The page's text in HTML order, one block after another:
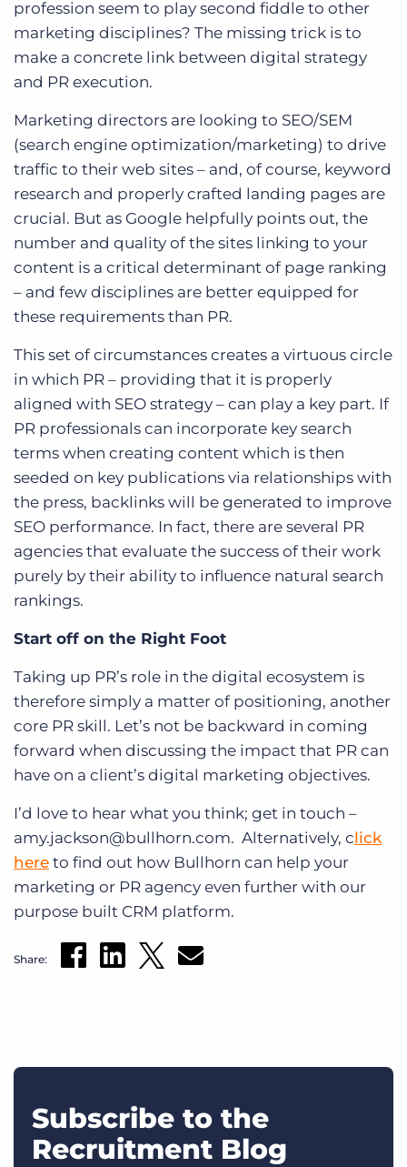
profession seem to play second fiddle to other
marketing disciplines? The missing trick is to
make a concrete link between digital strategy
and PR execution.
Marketing directors are looking to SEO/SEM
(search engine optimization/marketing) to drive
traffic to their web sites – and, of course, keyword
research and properly crafted landing pages are
crucial. But as Google helpfully points out, the
number and quality of the sites linking to your
content is a critical determinant of page ranking
– and few disciplines are better equipped for
these requirements than PR.
This set of circumstances creates a virtuous circle
in which PR – providing that it is properly
aligned with SEO strategy – can play a key part. If
PR professionals can incorporate key search
terms when creating content which is then
seeded on key publications via relationships with
the press, backlinks will be generated to improve
SEO performance. In fact, there are several PR
agencies that evaluate the success of their work
purely by their ability to influence natural search
rankings.
Start off on the Right Foot
Taking up PR’s role in the digital ecosystem is
therefore simply a matter of positioning, another
core PR skill. Let’s not be backward in coming
forward when discussing the impact that PR can
have on a client’s digital marketing objectives.
I’d love to hear what you think; get in touch –
amy.jackson@bullhorn.com. Alternatively, click
here to find out how Bullhorn can help your
marketing or PR agency even further with our
purpose built CRM platform.
Share:
Subscribe to the
Recruitment Blog